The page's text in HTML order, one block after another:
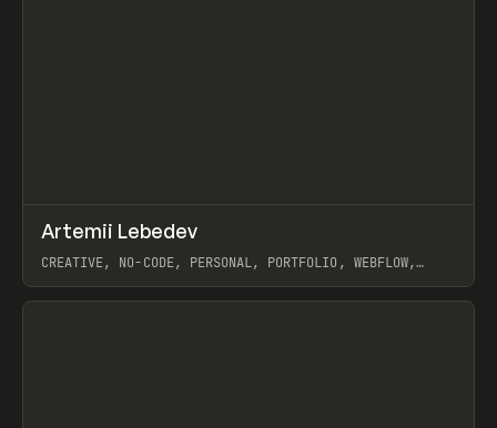
INSPO WEBSITE
Artemii Lebedev
CREATIVE, NO-CODE, PERSONAL, PORTFOLIO, WEBFLOW,
View item